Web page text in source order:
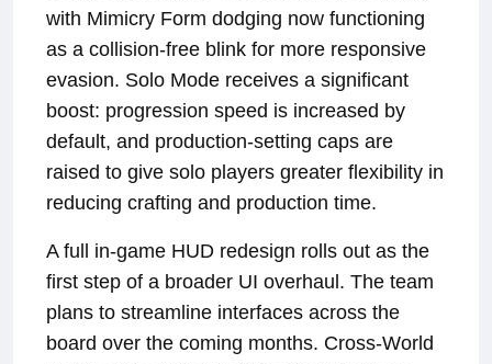
with Mimicry Form dodging now functioning
as a collision-free blink for more responsive
evasion. Solo Mode receives a significant
boost: progression speed is increased by
default, and production-setting caps are
raised to give solo players greater flexibility in
reducing crafting and production time.
A full in-game HUD redesign rolls out as the
first step of a broader UI overhaul. The team
plans to streamline interfaces across the
board over the coming months. Cross-World